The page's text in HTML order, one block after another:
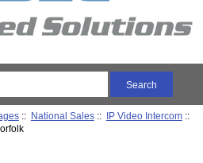
:: National Sales:: IP Video Intercom::